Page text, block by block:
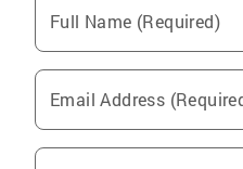
Full Name (Required)
Email Address